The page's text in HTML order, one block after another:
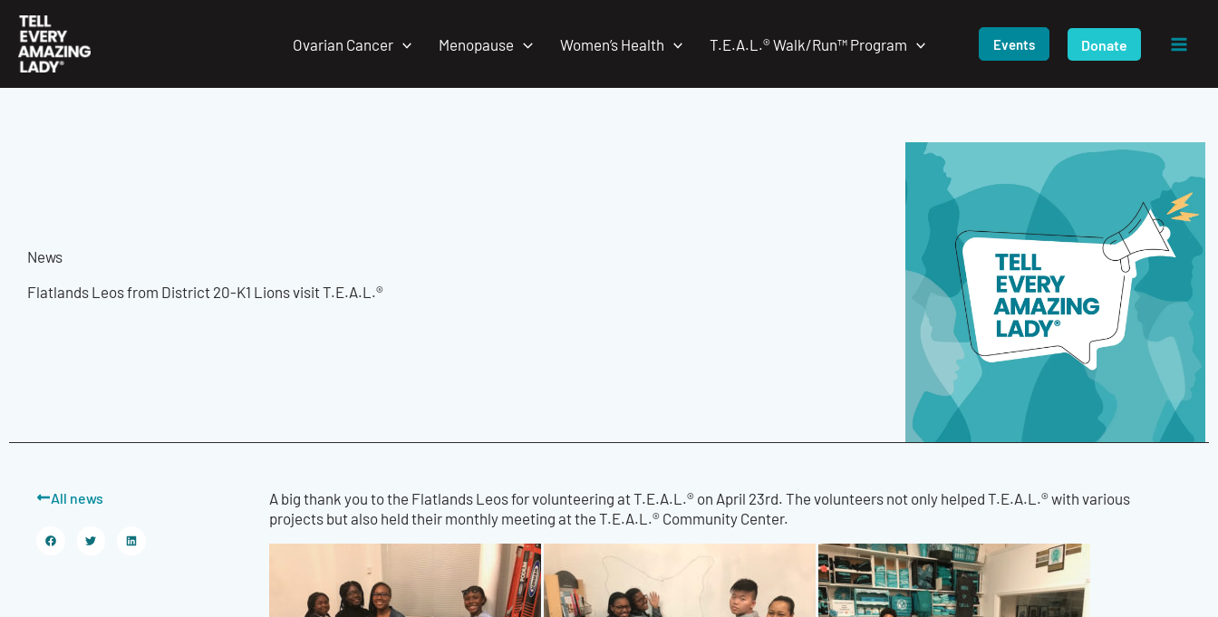
content
Ovarian Cancer Menopause Women’s Health T.E.A.L.® Walk/Run™ Program Events Donate
News
Flatlands Leos from District 20-K1 Lions visit T.E.A.L.®
All news
A big thank you to the Flatlands Leos for volunteering at T.E.A.L.® on April 23rd. The volunteers not only helped T.E.A.L.® with various
projects but also held their monthly meeting at the T.E.A.L.® Community Center.